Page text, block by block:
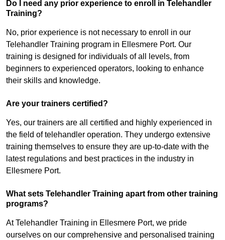
Do I need any prior experience to enroll in Telehandler
Training?
No, prior experience is not necessary to enroll in our
Telehandler Training program in Ellesmere Port. Our
training is designed for individuals of all levels, from
beginners to experienced operators, looking to enhance
their skills and knowledge.
Are your trainers certified?
Yes, our trainers are all certified and highly experienced in
the field of telehandler operation. They undergo extensive
training themselves to ensure they are up-to-date with the
latest regulations and best practices in the industry in
Ellesmere Port.
What sets Telehandler Training apart from other training
programs?
At Telehandler Training in Ellesmere Port, we pride
ourselves on our comprehensive and personalised training